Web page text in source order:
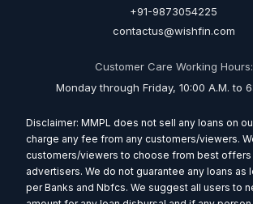
+91-9873054225
contactus@wishfin.com
Customer Care Working Hours:
Monday through Friday, 10:00 A.M. to
Disclaimer: MMPL does not sell any loans on
charge any fee from any customers/viewers.
customers/viewers to choose from best offers
advertisers. We do not guarantee any loans as
per Banks and Nbfcs. We suggest all users to